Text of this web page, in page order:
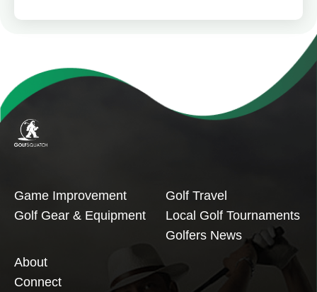
Game Improvement
Golf Gear & Equipment
Golf Travel
Local Golf Tournaments
Golfers News
About
Connect